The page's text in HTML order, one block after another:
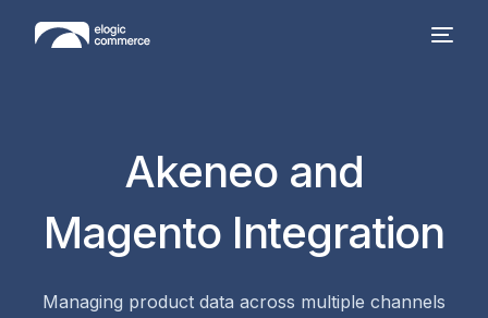
Akeneo and
Magento Integration
Managing product data across multiple channels